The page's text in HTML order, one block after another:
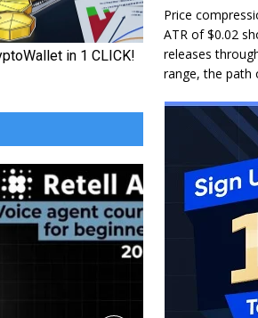
Price
ATR of $0.02
releases
range, the path